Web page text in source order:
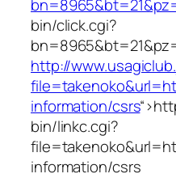
bin/click.cgi?
http://
information/csrs“>
bin/linkc.cgi?
information/csrs